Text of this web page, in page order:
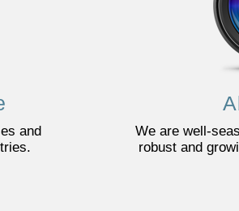
and
We are well-
robust and